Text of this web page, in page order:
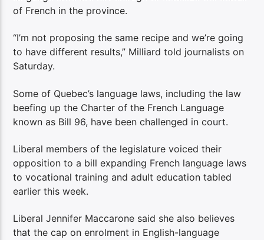
of French in the province.
“I’m not proposing the same recipe and we’re going
to have different results,” Milliard told journalists on
Saturday.
Some of Quebec’s language laws, including the law
beefing up the Charter of the French Language
known as Bill 96, have been challenged in court.
Liberal members of the legislature voiced their
opposition to a bill expanding French language laws
to vocational training and adult education tabled
earlier this week.
Liberal Jennifer Maccarone said she also believes
that the cap on enrolment in English-language